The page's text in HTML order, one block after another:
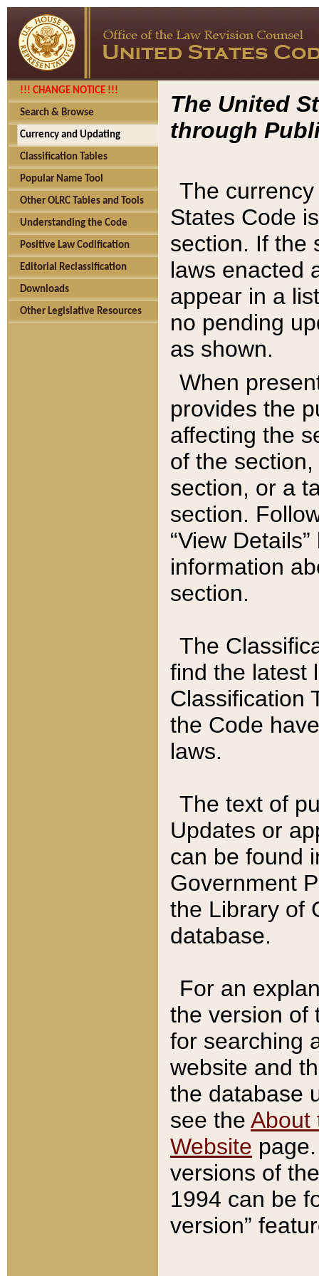
!!! CHANGE NOTICE !!!
Search & Browse
Currency and Updating
Classification Tables
Popular Name Tool
Other OLRC Tables and Tools
Understanding the Code
Positive Law Codification
Editorial Reclassification
Downloads
Other Legislative Resources
The United
through
The
States Code
section. If the
laws enacted
appear in a
no pending
as shown.
When
provides the
affecting the
of the
section, or a
section.
“View
information
section.
The
find the latest
Classification
the Code
laws.
The text of
Updates or
can be found
Government
the Library of
database.
For an
the version of
for searching
website and
the database
see the About
Website
versions of
1994 can be
version”